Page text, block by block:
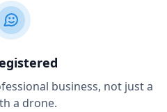
business, not just a
a drone.